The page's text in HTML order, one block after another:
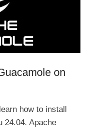
on
how to install
24.04. Apache